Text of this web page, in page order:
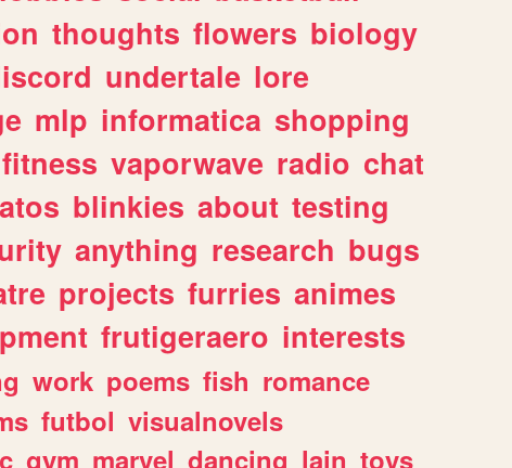
thoughts flowers biology
undertale lore
mlp informatica shopping
fitness vaporwave radio chat
blinkies about testing
anything research bugs
projects furries animes
frutigeraero interests
work poems fish romance
futbol visualnovels
gym marvel dancing lain toys